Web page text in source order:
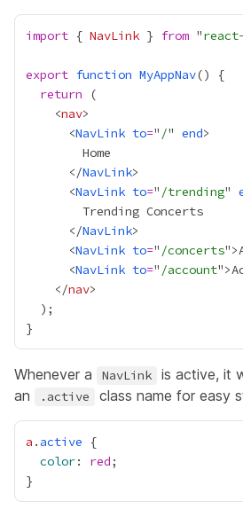
import { NavLink } from "
export function MyAppNav
return
    <
nav
      <
NavLink to=" /" end
      </
NavLink
      <
NavLink to=" /trending"
      </
NavLink
      <
NavLink to=" /concerts
      <
NavLink to=" /account
    </
nav
Whenever a NavLink
is active, it
an
.active class name for easy
a .active
color: red